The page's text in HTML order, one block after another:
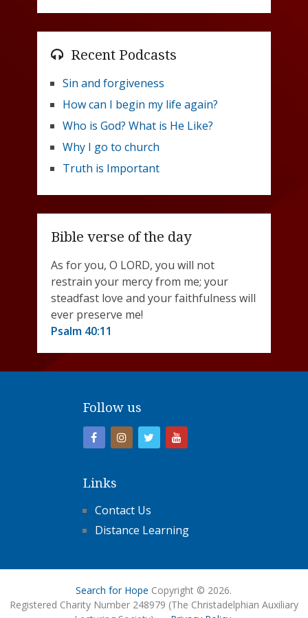
Recent Podcasts
Sin and forgiveness
How can I begin my life again?
Who is God? What is He Like?
Why I go to church
Truth is Important
Bible verse of the day
As for you, O LORD, you will not
restrain your mercy from me; your
steadfast love and your faithfulness will
ever preserve me!
Psalm 40:11
Follow us
Links
Contact Us
Distance Learning
Search for Hope Copyright © 2026.
Registered Charity Number 248979 (The Christadelphian Auxiliary